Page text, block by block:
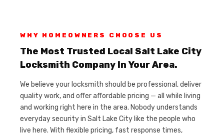
WHY HOMEOWNERS CHOOSE US
The Most Trusted Local Salt Lake City
Locksmith Company In Your Area.
We believe your locksmith should be professional, deliver
quality work, and offer affordable pricing — all while living
and working right here in the area. Nobody understands
everyday security in Salt Lake City like the people who
live here. With flexible pricing, fast response times,